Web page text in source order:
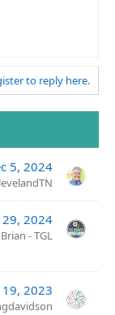
to reply here.
5, 2024
29, 2024
Brian - TGL
2023